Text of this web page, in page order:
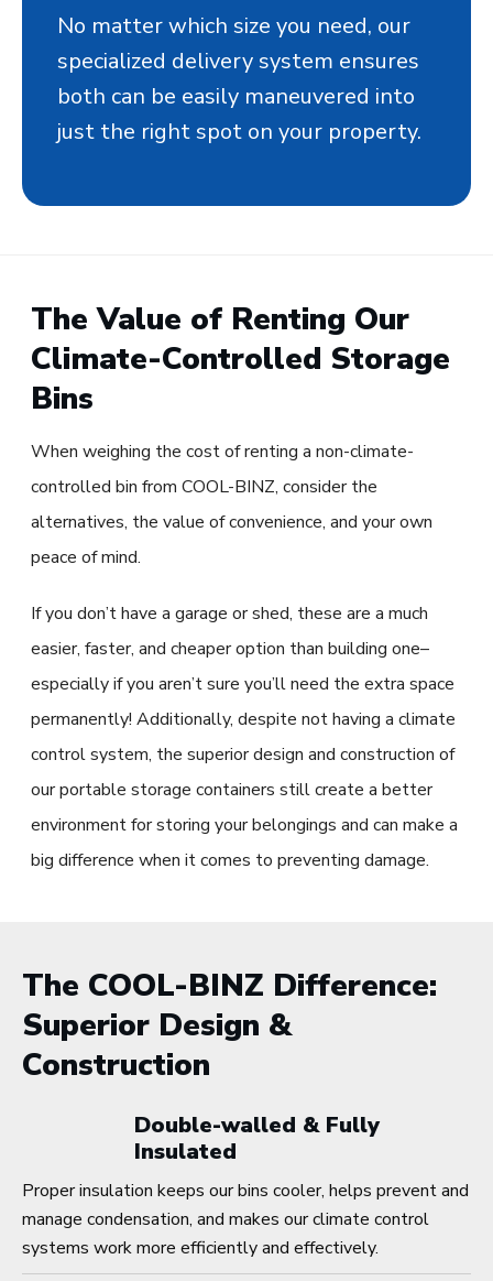
No matter which size you need, our
specialized delivery system ensures
both can be easily maneuvered into
just the right spot on your property.
The Value of Renting Our
Climate-Controlled Storage
Bins
When weighing the cost of renting a non-climate-
controlled bin from COOL-BINZ, consider the
alternatives, the value of convenience, and your own
peace of mind.
If you don’t have a garage or shed, these are a much
easier, faster, and cheaper option than building one–
especially if you aren’t sure you’ll need the extra space
permanently! Additionally, despite not having a climate
control system, the superior design and construction of
our portable storage containers still create a better
environment for storing your belongings and can make a
big difference when it comes to preventing damage.
The COOL-BINZ Difference:
Superior Design &
Construction
Double-walled & Fully
Insulated
Proper insulation keeps our bins cooler, helps prevent and
manage condensation, and makes our climate control
systems work more efficiently and effectively.